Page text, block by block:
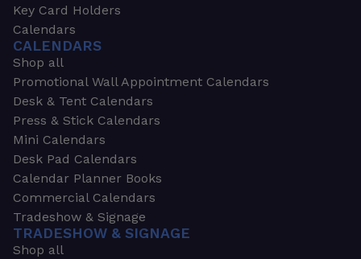
Key Card Holders
Calendars
CALENDARS
Shop all
Promotional Wall Appointment Calendars
Desk & Tent Calendars
Press & Stick Calendars
Mini Calendars
Desk Pad Calendars
Calendar Planner Books
Commercial Calendars
Tradeshow & Signage
TRADESHOW & SIGNAGE
Shop all